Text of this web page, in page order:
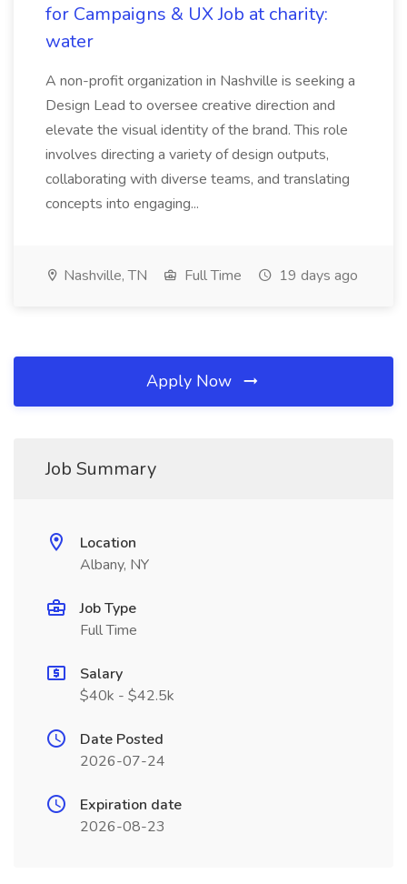
for Campaigns & UX Job at charity:
water
A non-profit organization in Nashville is seeking a
Design Lead to oversee creative direction and
elevate the visual identity of the brand. This role
involves directing a variety of design outputs,
collaborating with diverse teams, and translating
concepts into engaging...
Nashville, TN Full Time 19 days ago
Apply Now
Job Summary
Location
Albany, NY
Job Type
Full Time
Salary
$40k - $42.5k
Date Posted
2026-07-24
Expiration date
2026-08-23